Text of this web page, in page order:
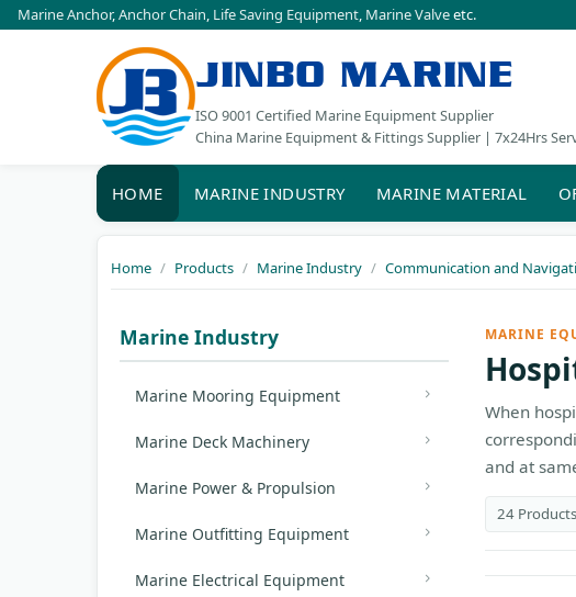
Marine Anchor,Anchor Chain, Life Saving Equipment, Marine Valveetc.
JINBO MARINE
ISO 9001 Certified Marine Equipment Supplier
China Marine Equipment & Fittings Supplier | 7x24Hrs
HOME MARINE INDUSTRY MARINE MATERIAL
Home Products Marine Industry Communication and
Marine Industry
Marine Mooring Equipment
Marine Deck Machinery
Marine Power & Propulsion
Marine Outfitting Equipment
Marine Electrical Equipment
MARINE
When
and at
24 Products